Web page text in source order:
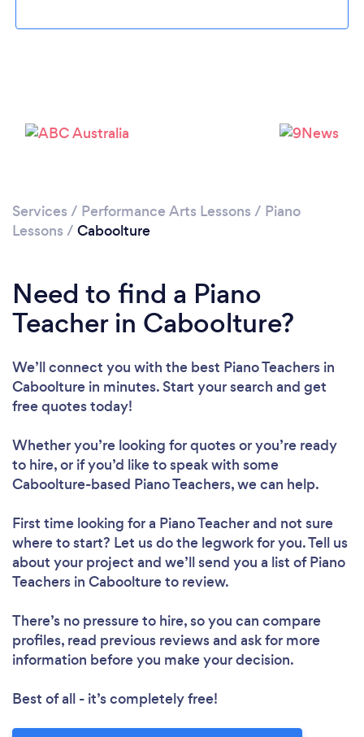
Services / Performance Arts Lessons / Piano
Lessons / Caboolture
Need to find a Piano
Teacher in Caboolture?
We’ll connect you with the best Piano Teachers in
Caboolture in minutes. Start your search and get
free quotes today!
Whether you’re looking for quotes or you’re ready
to hire, or if you’d like to speak with some
Caboolture-based Piano Teachers, we can help.
First time looking for a Piano Teacherand not sure
where to start? Let us do the legwork for you. Tell us
about your project and we’ll send you a list of Piano
Teachers in Caboolture to review.
There’s no pressure to hire, so you can compare
profiles, read previous reviews and ask for more
information before you make your decision.
Best of all - it’s completely free!